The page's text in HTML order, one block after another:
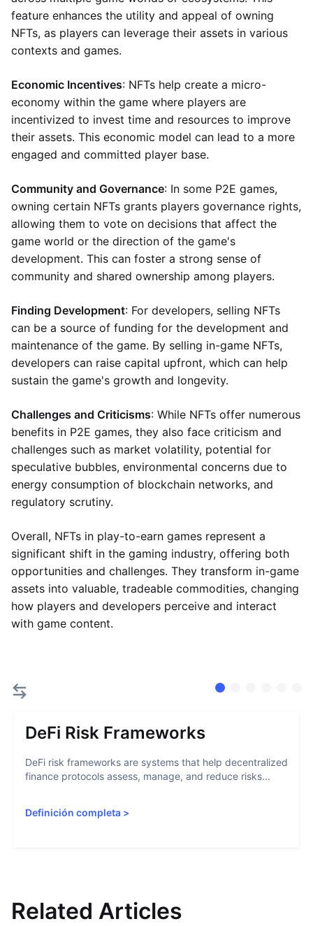
feature enhances the utility and appeal of owning
NFTs, as players can leverage their assets in various
contexts and games.
Economic Incentives: NFTs help create a micro-
economy within the game where players are
incentivized to invest time and resources to improve
their assets. This economic model can lead to a more
engaged and committed player base.
Community and Governance: In some P2E games,
owning certain NFTs grants players governance rights,
allowing them to vote on decisions that affect the
game world or the direction of the game's
development. This can foster a strong sense of
community and shared ownership among players.
Finding Development: For developers, selling NFTs
can be a source of funding for the development and
maintenance of the game. By selling in-game NFTs,
developers can raise capital upfront, which can help
sustain the game's growth and longevity.
Challenges and Criticisms: While NFTs offer numerous
benefits in P2E games, they also face criticism and
challenges such as market volatility, potential for
speculative bubbles, environmental concerns due to
energy consumption of blockchain networks, and
regulatory scrutiny.
Overall, NFTs in play-to-earn games represent a
significant shift in the gaming industry, offering both
opportunities and challenges. They transform in-game
assets into valuable, tradeable commodities, changing
how players and developers perceive and interact
with game content.
DeFi Risk Frameworks
DeFi risk frameworks are systems that help decentralized
finance protocols assess, manage, and reduce risks...
Definición completa >
Related Articles